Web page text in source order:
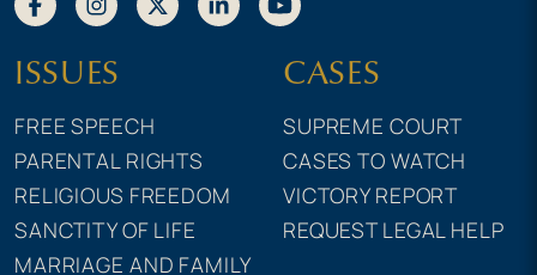
ISSUES
FREE SPEECH
PARENTAL RIGHTS
RELIGIOUS FREEDOM
SANCTITY OF LIFE
MARRIAGE AND FAMILY
CASES
SUPREME COURT
CASES TO WATCH
VICTORY REPORT
REQUEST LEGAL HELP